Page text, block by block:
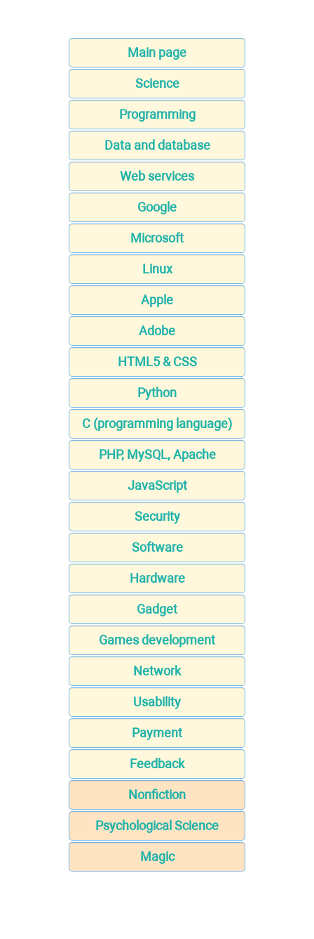
Main page
Science
Programming
Data and database
Web services
Google
Microsoft
Linux
Apple
Adobe
HTML5 & CSS
Python
C (programming language)
PHP, MySQL, Apache
JavaScript
Security
Software
Hardware
Gadget
Games development
Network
Usability
Payment
Feedback
Nonfiction
Psychological Science
Magic